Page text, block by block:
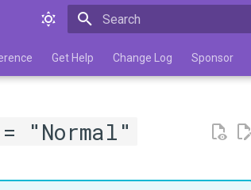
Get Help Change Log Sponsor
"Normal"